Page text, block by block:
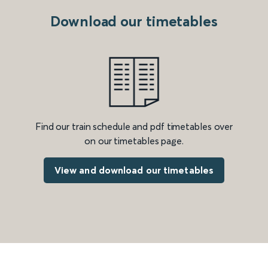
Download our timetables
Find our train schedule and pdf timetables over
on our timetables page.
View and download our timetables